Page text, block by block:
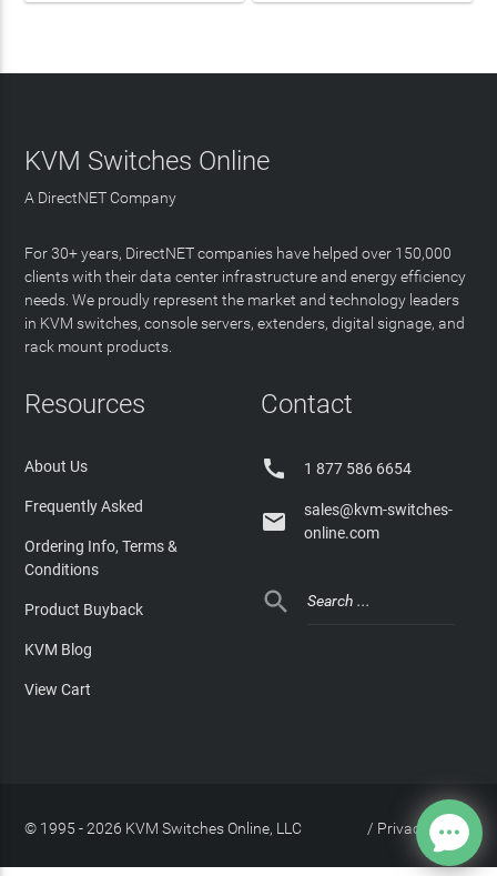
KVM Switches Online
A DirectNET Company
For 30+ years, DirectNET companies have helped over 150,000
clients with their data center infrastructure and energy efficiency
needs. We proudly represent the market and technology leaders
in KVM switches, console servers, extenders, digital signage, and
rack mount products.
Resources
About Us
Frequently Asked
Ordering Info, Terms &
Conditions
Product Buyback
KVM Blog
View Cart
Contact
 1 877 586 6654

sales@kvm-switches-
online.com

© 1995 - 2026 KVM Switches Online, LLC Privacy Policy
/